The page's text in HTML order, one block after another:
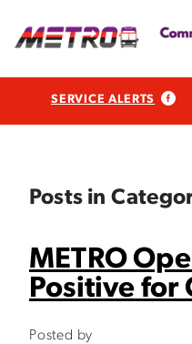
SERVICE ALERTS
Posts in
METRO
Positive for
Posted by